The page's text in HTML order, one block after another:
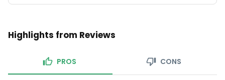
Highlights from Reviews
PROS CONS